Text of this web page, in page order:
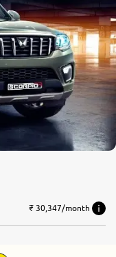
₹ 30,347/month